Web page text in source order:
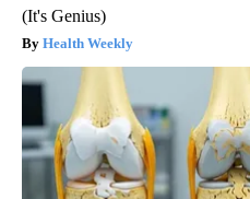
(It's Genius)
Health Weekly